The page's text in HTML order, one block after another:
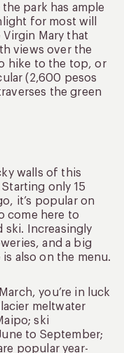
park has ample
for most will
Mary that
views over the
hike to the top, or
(2,600 pesos
the green
walls of this
only 15
it’s popular on
come here to
ski. Increasingly
and a big
also on the menu.
you’re in luck
meltwater
ski
to September;
popular year-